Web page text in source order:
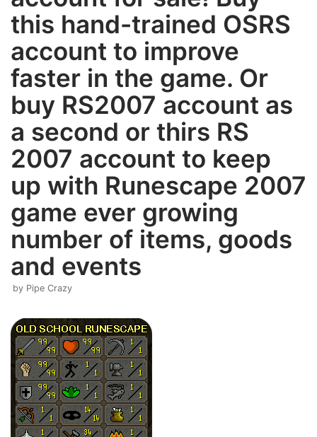
this hand-trained OSRS
account to improve
faster in the game. Or
buy RS2007 account as
a second or thirs RS
2007 account to keep
up with Runescape 2007
game ever growing
number of items, goods
and events
by Pipe Crazy